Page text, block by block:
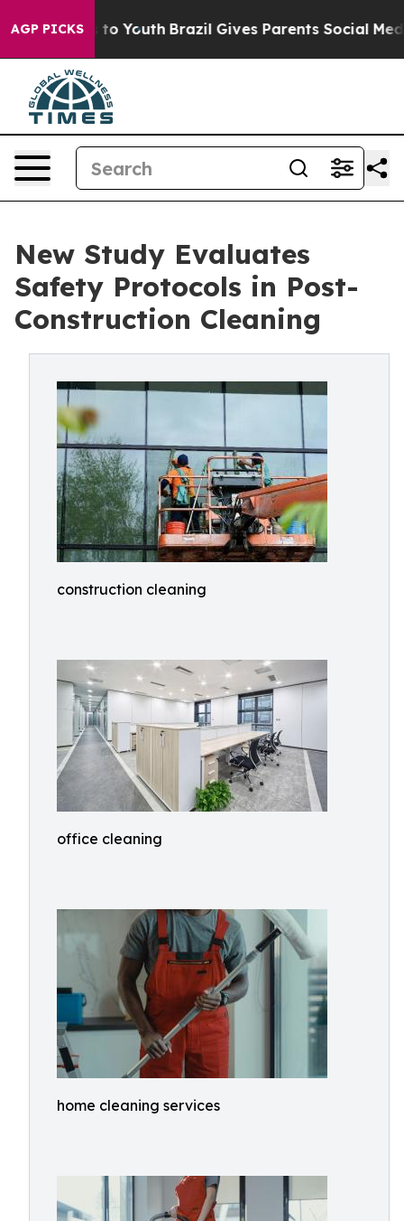
AGP PICKS
to Youth Brazil Gives Parents Social Media
New Study Evaluates
Safety Protocols in Post-
Construction Cleaning
construction cleaning
office cleaning
home cleaning services